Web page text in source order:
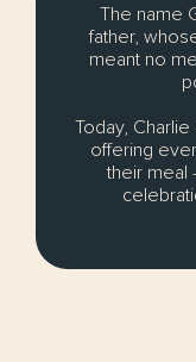
The name
father,
meant no
Today, Charlie
offering
their meal